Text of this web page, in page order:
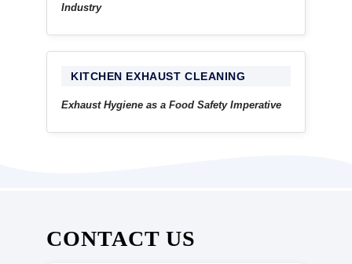
Industry
KITCHEN EXHAUST CLEANING
Exhaust Hygiene as a Food Safety Imperative
CONTACT US